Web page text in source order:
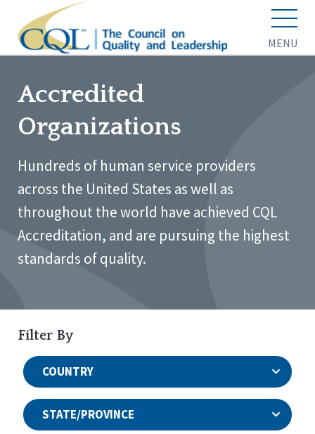
MENU
Accredited
Organizations
Hundreds of human service providers
across the United States as well as
throughout the world have achieved CQL
Accreditation, and are pursuing the highest
standards of quality.
Filter By
COUNTRY
STATE/PROVINCE